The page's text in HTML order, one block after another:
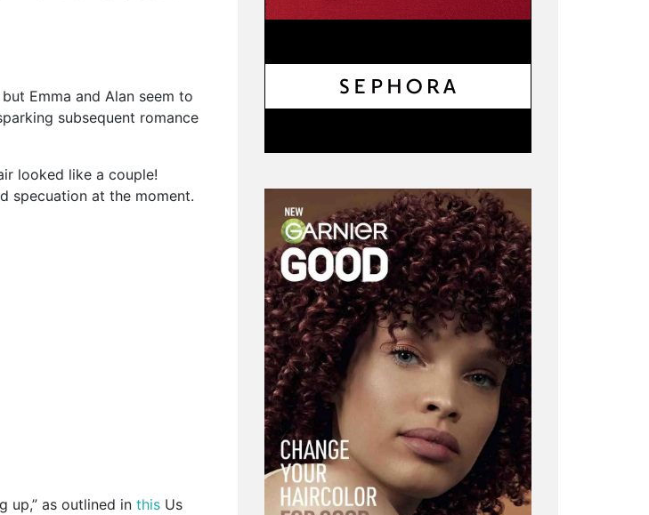
Emma and Alan seem to
subsequent romance
looked like a couple!
specuation at the moment.
up,” as outlined in this Us